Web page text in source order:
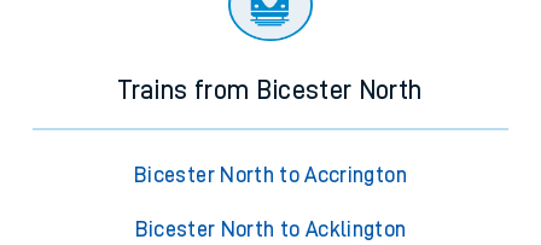
Trains from Bicester North
Bicester North to Accrington
Bicester North to Acklington